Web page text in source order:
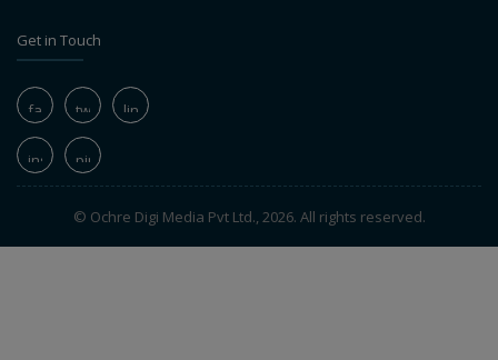
Get in Touch
© Ochre Digi Media Pvt Ltd., 2026. All rights reserved.